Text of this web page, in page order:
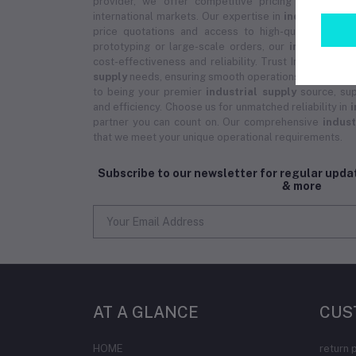
international markets. Our expertise in industrial
price quotations and access to high-quality
prototyping or large-scale orders, our industrial
cost-effectiveness and reliability. Trust Industrial
supply needs, ensuring smooth operations and
to being your premier industrial supplysource,
and efficiency. Choose us for unmatched reliability in
partner you can count on. Our comprehensive
that we meet your unique operational requirements.
Subscribe to our newsletter for regular
& more
AT A GLANCE
HOME return